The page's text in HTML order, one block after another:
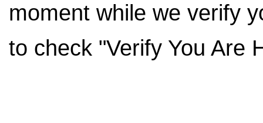
moment while we verify
to check "Verify You Are